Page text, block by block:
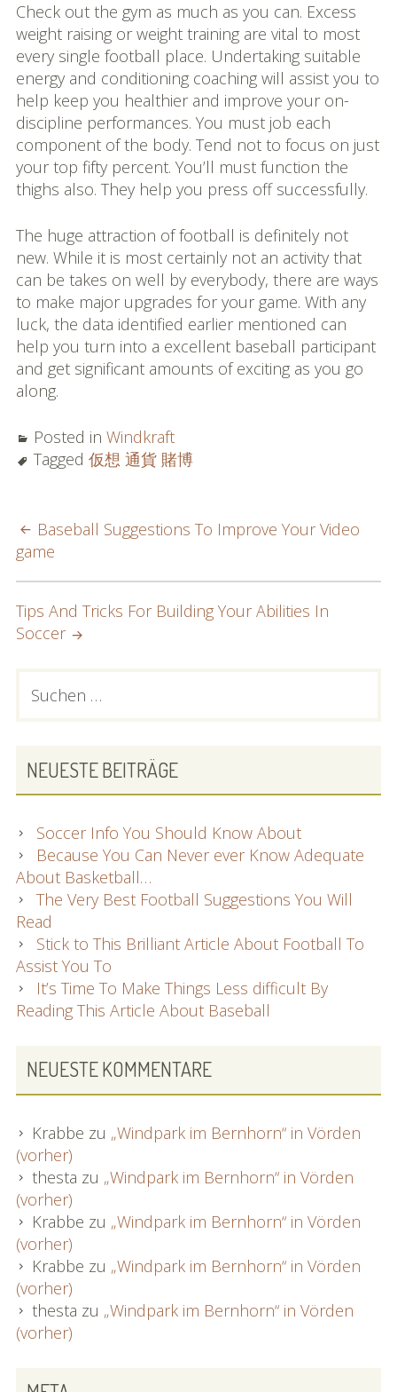
Check out the gym as much as you can. Excess
weight raising or weight training are vital to most
every single football place. Undertaking suitable
energy and conditioning coaching will assist you to
help keep you healthier and improve your on-
discipline performances. You must job each
component of the body. Tend not to focus on just
your top fifty percent. You’ll must function the
thighs also. They help you press off successfully.
The huge attraction of football is definitely not
new. While it is most certainly not an activity that
can be takes on well by everybody, there are ways
to make major upgrades for your game. With any
luck, the data identified earlier mentioned can
help you turn into a excellent baseball participant
and get significant amounts of exciting as you go
along.
Posted in Windkraft
Tagged 仮想 通貨 賭博
POST
NAVIGATION
Baseball Suggestions To Improve Your Video
game
Tips And Tricks For Building Your Abilities In
Soccer
PRIMARY
nach:
NEUESTE BEITRÄGE
Soccer Info You Should Know About
Because You Can Never ever Know Adequate
About Basketball…
The Very Best Football Suggestions You Will
Read
Stick to This Brilliant Article About Football To
Assist You To
It’s Time To Make Things Less difficult By
Reading This Article About Baseball
NEUESTE KOMMENTARE
Krabbe zu „Windpark im Bernhorn“ in Vörden
(vorher)
thesta zu „Windpark im Bernhorn“ in Vörden
(vorher)
Krabbe zu „Windpark im Bernhorn“ in Vörden
(vorher)
Krabbe zu „Windpark im Bernhorn“ in Vörden
(vorher)
thesta zu „Windpark im Bernhorn“ in Vörden
(vorher)